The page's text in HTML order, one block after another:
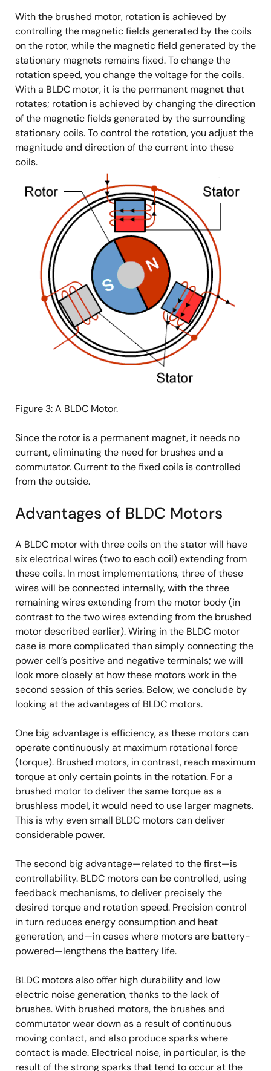
With the brushed motor, rotation is achieved by
controlling the magnetic fields generated by the coils
on the rotor, while the magnetic field generated by the
stationary magnets remains fixed. To change the
rotation speed, you change the voltage for the coils.
With a BLDC motor, it is the permanent magnet that
rotates; rotation is achieved by changing the direction
of the magnetic fields generated by the surrounding
stationary coils. To control the rotation, you adjust the
magnitude and direction of the current into these
coils.
Figure 3: A BLDC Motor.
Since the rotor is a permanent magnet, it needs no
current, eliminating the need for brushes and a
commutator. Current to the fixed coils is controlled
from the outside.
Advantages of BLDC Motors
A BLDC motor with three coils on the stator will have
six electrical wires (two to each coil) extending from
these coils. In most implementations, three of these
wires will be connected internally, with the three
remaining wires extending from the motor body (in
contrast to the two wires extending from the brushed
motor described earlier). Wiring in the BLDC motor
case is more complicated than simply connecting the
power cell’s positive and negative terminals; we will
look more closely at how these motors work in the
second session of this series. Below, we conclude by
looking at the advantages of BLDC motors.
One big advantage is efficiency, as these motors can
operate continuously at maximum rotational force
(torque). Brushed motors, in contrast, reach maximum
torque at only certain points in the rotation. For a
brushed motor to deliver the same torque as a
brushless model, it would need to use larger magnets.
This is why even small BLDC motors can deliver
considerable power.
The second big advantage—related to the first—is
controllability. BLDC motors can be controlled, using
feedback mechanisms, to deliver precisely the
desired torque and rotation speed. Precision control
in turn reduces energy consumption and heat
generation, and—in cases where motors are battery-
powered—lengthens the battery life.
BLDC motors also offer high durability and low
electric noise generation, thanks to the lack of
brushes. With brushed motors, the brushes and
commutator wear down as a result of continuous
moving contact, and also produce sparks where
contact is made. Electrical noise, in particular, is the
result of the strong sparks that tend to occur at the